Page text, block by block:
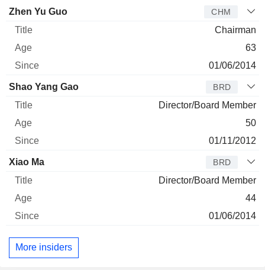
Director Title
Zhen Yu Guo CHM
Chairman
63
01/06/2014
Shao Yang Gao BRD
Director/Board Member
50
01/11/2012
Xiao Ma BRD
Director/Board Member
44
01/06/2014
More insiders